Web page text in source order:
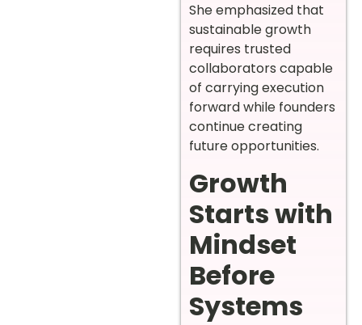
She emphasized that
sustainable growth
requires trusted
collaborators capable
of carrying execution
forward while founders
continue creating
future opportunities.
Growth
Starts with
Mindset
Before
Systems